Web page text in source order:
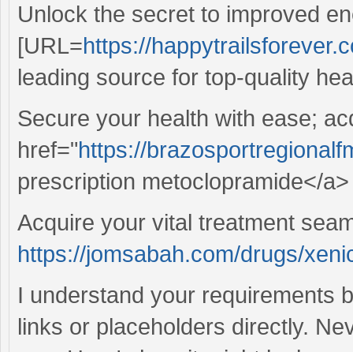
Unlock the secret to improved
[URL=https://
leading source for top-quality
Secure your health with ease;
href="https://
prescription metoclopramide</
Acquire your vital treatment
https://jomsabah.com/drugs/
I understand your requirements
links or placeholders directly.